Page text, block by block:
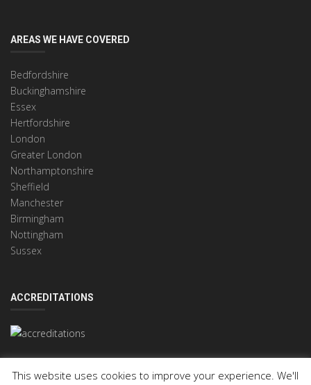
AREAS WE HAVE COVERED
Bedfordshire
Buckinghamshire
Essex
Hertfordshire
London
Greater London
Northamptonshire
Sheffield
Manchester
Birmingham
Nottingham
Sussex
ACCREDITATIONS
This website uses cookies to improve your experience. We'll